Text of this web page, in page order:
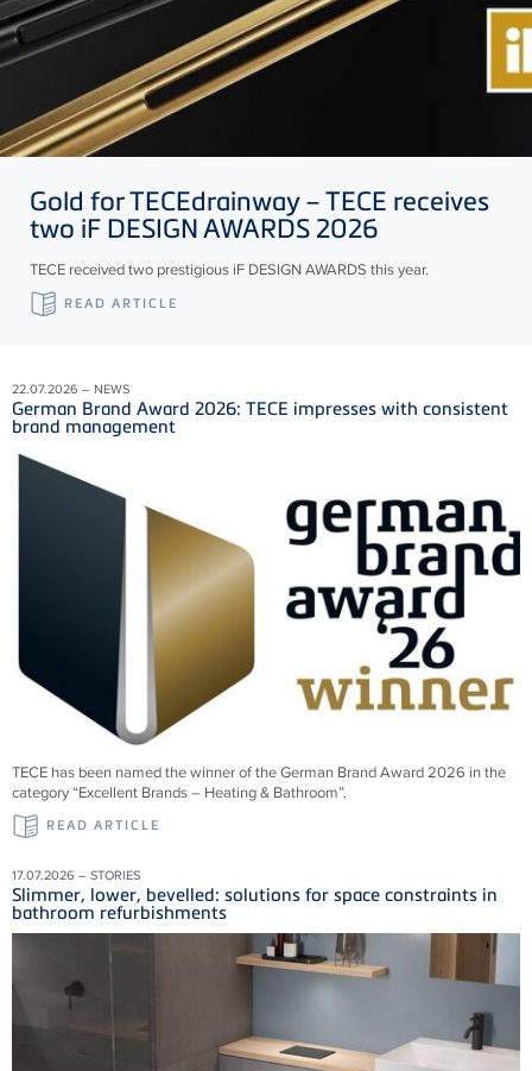
Gold forTECEdrainway –TECE receives
two iF DESIGN AWARDS 2026
TECE received two prestigious iF DESIGN AWARDS this year.
READ ARTICLE
22.07.2026 – NEWS
German Brand Award 2026: TECE impresses with consistent
brand management
TECE has been named the winner of the German Brand Award 2026 in the
category “Excellent Brands – Heating & Bathroom”.
READ ARTICLE
17.07.2026 – STORIES
Slimmer, lower, bevelled: solutions for space constraints in
bathroom refurbishments